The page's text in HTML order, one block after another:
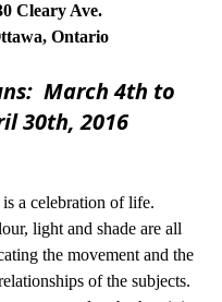
Cleary Ave.
Ontario
March 4th to
30th, 2016
a celebration of life.
light and shade are all
the movement and the
of the subjects.